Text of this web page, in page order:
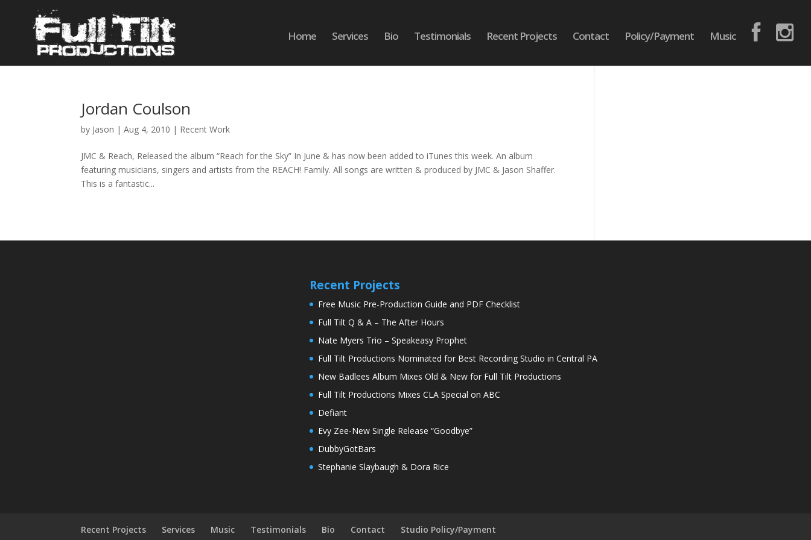
Home Services Bio Testimonials Recent Projects Contact Policy/Payment Music
Jordan Coulson
by Jason |Aug 4, 2010 | Recent Work
JMC & Reach, Released the album “Reach for the Sky” In June & has now been added to iTunes this week. An album
featuring musicians, singers and artists from the REACH! Family. All songs are written & produced by JMC & Jason Shaffer.
This is a fantastic...
Recent Projects
Free Music Pre-Production Guide and PDF Checklist
Full Tilt Q & A – The After Hours
Nate Myers Trio – Speakeasy Prophet
Full Tilt Productions Nominated for Best Recording Studio in Central PA
New Badlees Album Mixes Old & New for Full Tilt Productions
Full Tilt Productions Mixes CLA Special on ABC
Defiant
Evy Zee-New Single Release “Goodbye”
DubbyGotBars
Stephanie Slaybaugh & Dora Rice
Recent Projects Services Music Testimonials Bio Contact Studio Policy/Payment